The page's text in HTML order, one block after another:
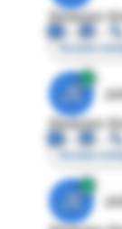
Director
Access
JE
Director
Access
JE